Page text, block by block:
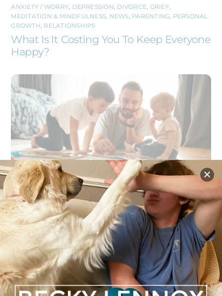
ANXIETY / WORRY, DEPRESSION, DIVORCE, GRIEF,
MEDITATION & MINDFULNESS, NEWS, PARENTING, PERSONAL
GROWTH, RELATIONSHIPS
What Is It Costing You To Keep Everyone
Happy?
NEWS, PARENTING,PERSONAL GROWTH
Father’s Day and the Legacy Fathers
Leave Behind